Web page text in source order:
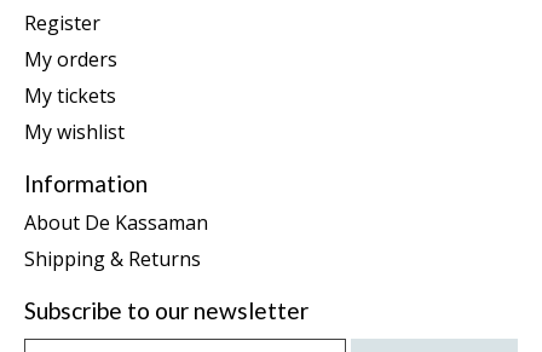
Register
My orders
My tickets
My wishlist
Information
About De Kassaman
Shipping & Returns
Subscribe to our newsletter